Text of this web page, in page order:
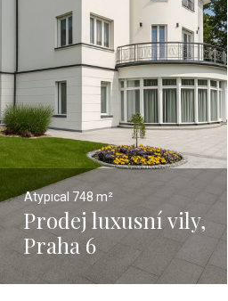
Atypical 748 m²
Prodej luxusní vily,
Praha 6
Hanspaulka – 748